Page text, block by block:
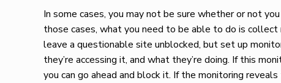
In some cases, you may not be sure whether or not
those cases, what you need to be able to do is
leave a questionable site unblocked, but set up
they’re accessing it, and what they’re doing. If this
you can go ahead and block it. If the monitoring